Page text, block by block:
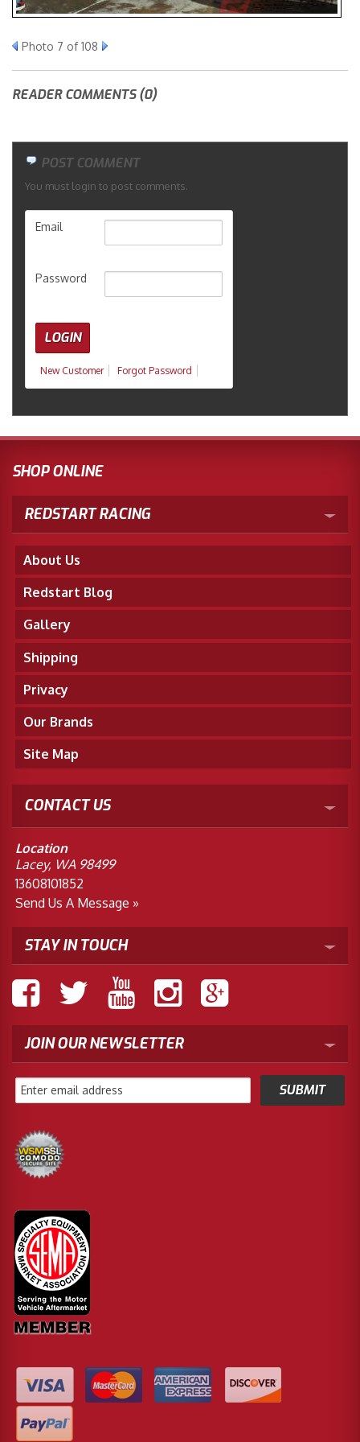
Photo 7 of 108
READER COMMENTS (0)
POST COMMENT
You must login to post comments.
Email
Password
New Customer Forgot Password
SHOP ONLINE
REDSTART RACING
About Us
Redstart Blog
Gallery
Shipping
Privacy
Our Brands
Site Map
CONTACT US
Location
Lacey, WA 98499
13608101852
Send Us A Message »
STAY IN TOUCH
JOIN OUR NEWSLETTER